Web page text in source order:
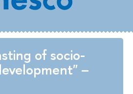
of socio-
–